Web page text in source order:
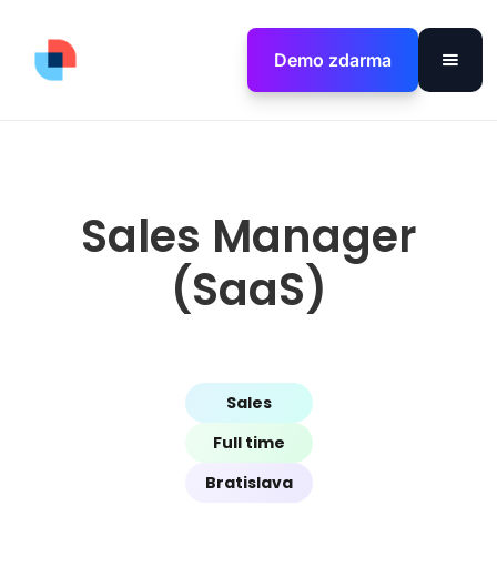
Demo zdarma
Sales Manager
(SaaS)
Sales
Full time
Bratislava